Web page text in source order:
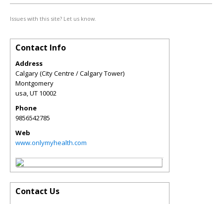
Issues with this site? Let us know.
Contact Info
Address
Calgary (City Centre / Calgary Tower)
Montgomery
usa,UT 10002
Phone
9856542785
Web
www.onlymyhealth.com
Contact Us